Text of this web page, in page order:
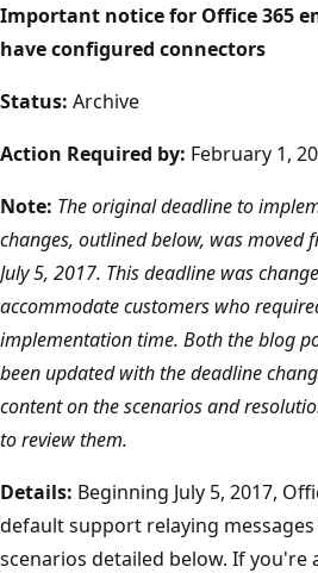
Important notice for Office 365
have configured connectors
Status: Archive
Action Required by: February 1,
Note: The original deadline to
changes, outlined below, was moved
July 5, 2017. This deadline was
accommodate customers who
implementation time. Both the blog
been updated with the deadline
content on the scenarios and
to review them.
Details: Beginning July 5, 2017,
default support relaying
scenarios detailed below. If you're